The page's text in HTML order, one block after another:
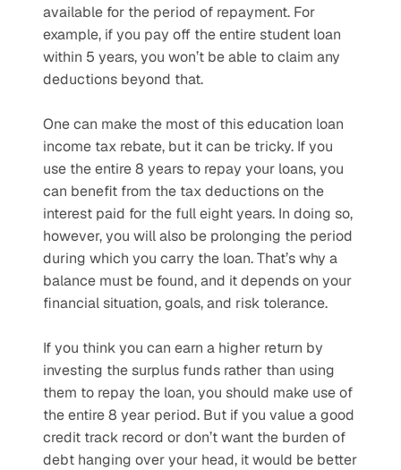
available for the period of repayment. For
example, if you pay off the entire student loan
within 5 years, you won’t be able to claim any
deductions beyond that.
One can make the most of this education loan
income tax rebate, but it can be tricky. If you
use the entire 8 years to repay your loans, you
can benefit from the tax deductions on the
interest paid for the full eight years. In doing so,
however, you will also be prolonging the period
during which you carry the loan. That’s why a
balance must be found, and it depends on your
financial situation, goals, and risk tolerance.
If you think you can earn a higher return by
investing the surplus funds rather than using
them to repay the loan, you should make use of
the entire 8 year period. But if you value a good
credit track record or don’t want the burden of
debt hanging over your head, it would be better